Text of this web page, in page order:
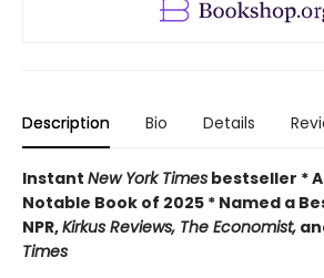
Description Bio Details
Instant New York Times bestseller * A
Notable Book of 2025 * Named a
NPR,Kirkus Reviews, The Economist,
Times